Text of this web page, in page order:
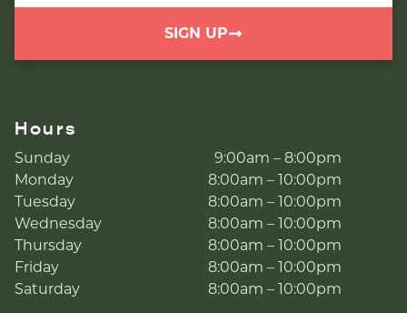
SIGN UP
Hours
Sunday
9:00am – 8:00pm
Monday
8:00am – 10:00pm
Tuesday
8:00am – 10:00pm
Wednesday
8:00am – 10:00pm
Thursday
8:00am – 10:00pm
Friday
8:00am – 10:00pm
Saturday
8:00am – 10:00pm